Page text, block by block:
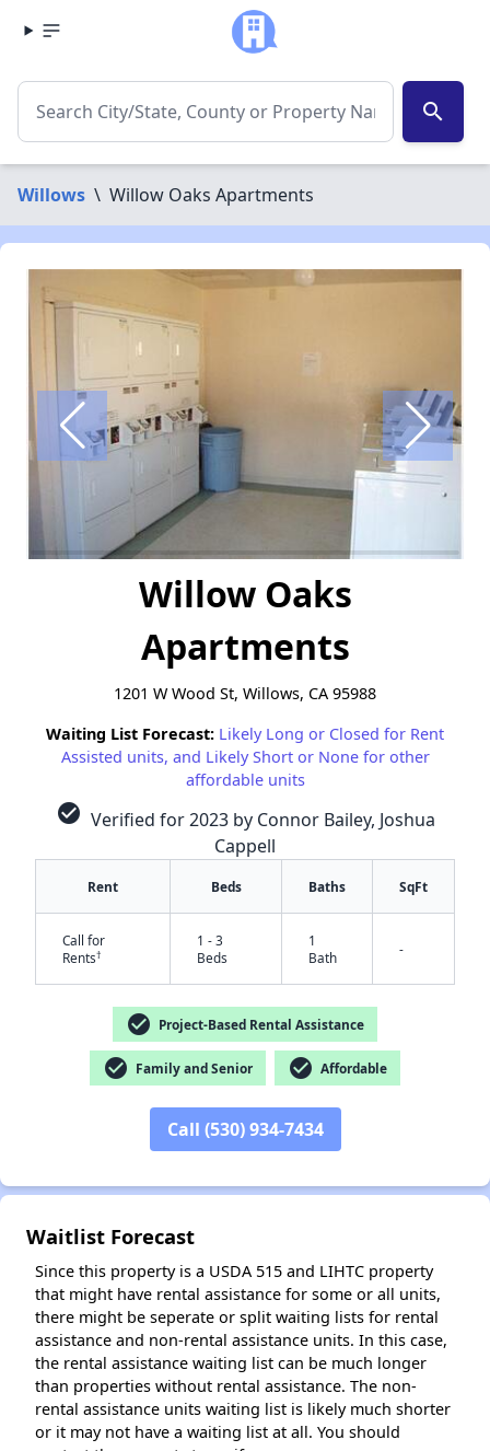
search
Willows \ Willow Oaks Apartments
Willow Oaks
Apartments
1201 W Wood St, Willows, CA 95988
Waiting List Forecast: Likely Long or Closed for Rent
Assisted units, and Likely Short or None for other
affordable units
check_circle Verified for 2023 by Connor Bailey, Joshua
Cappell
Rent Beds Baths SqFt
Call for
Rents†
1 - 3
Beds
1
Bath
-
check_circle Project-Based Rental Assistance
check_circle Family and Senior check_circle Affordable
Call (530) 934-7434
Waitlist Forecast
Since this property is a USDA 515 and LIHTC property
that might have rental assistance for some or all units,
there might be seperate or split waiting lists for rental
assistance and non-rental assistance units. In this case,
the rental assistance waiting list can be much longer
than properties without rental assistance. The non-
rental assistance units waiting list is likely much shorter
or it may not have a waiting list at all. You should